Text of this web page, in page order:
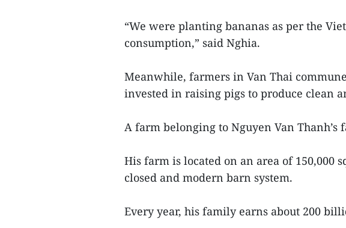
“We were planting bananas as per the
consumption,” said Nghia.
Meanwhile, farmers in Van Thai
invested in raising pigs to produce clean
A farm belonging to Nguyen Van Thanh’s
His farm is located on an area of 150,000
closed and modern barn system.
Every year, his family earns about 200